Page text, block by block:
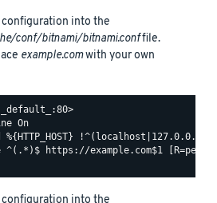
into the
conf/bitnami/bitnami.conffile.
example.comwith your own
On
%{HTTP_HOST} !^(localhost|127.0.0.1)
^(.*)$ https://example.com$1